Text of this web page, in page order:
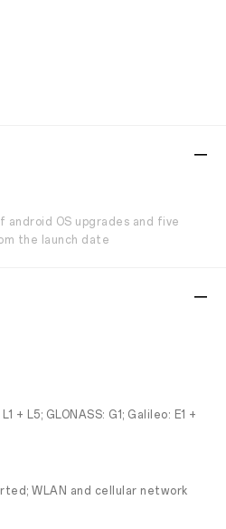
OS upgrades and five
the launch date
+ L5; GLONASS: G1; Galileo: E1 +
WLAN and cellular network